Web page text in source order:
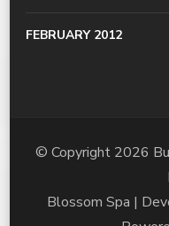
FEBRUARY 2012
© Copyright 2026
Blossom Spa |